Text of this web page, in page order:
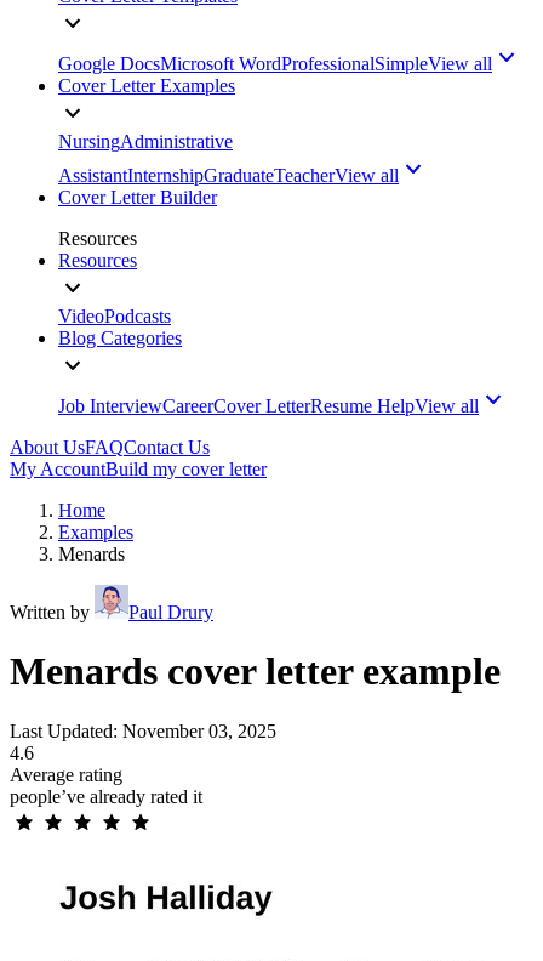
Google DocsMicrosoft WordProfessionalSimpleView all
Cover Letter Examples
NursingAdministrative
AssistantInternshipGraduateTeacherView all
Cover Letter Builder
Resources
Resources
VideoPodcasts
Blog Categories
Job InterviewCareerCover LetterResume HelpView all
About UsFAQContact Us
My AccountBuild my cover letter
Home
Examples
Menards
Written by Paul Drury
Menards cover letter example
Last Updated: November 03, 2025
4.6
Average rating
people’ve already rated it